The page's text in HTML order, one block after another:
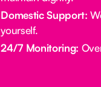
Domestic Support:
yourself.
24/7 Monitoring: